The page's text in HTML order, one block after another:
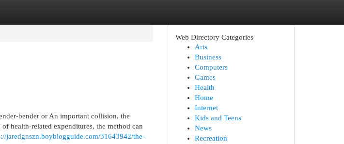
bender or An important collision, the
health-related expenditures, the method can
jaredgnszn.boyblogguide.com/31643942/the-
Web Directory Categories
Arts
Business
Computers
Games
Health
Home
Internet
Kids and Teens
News
Recreation